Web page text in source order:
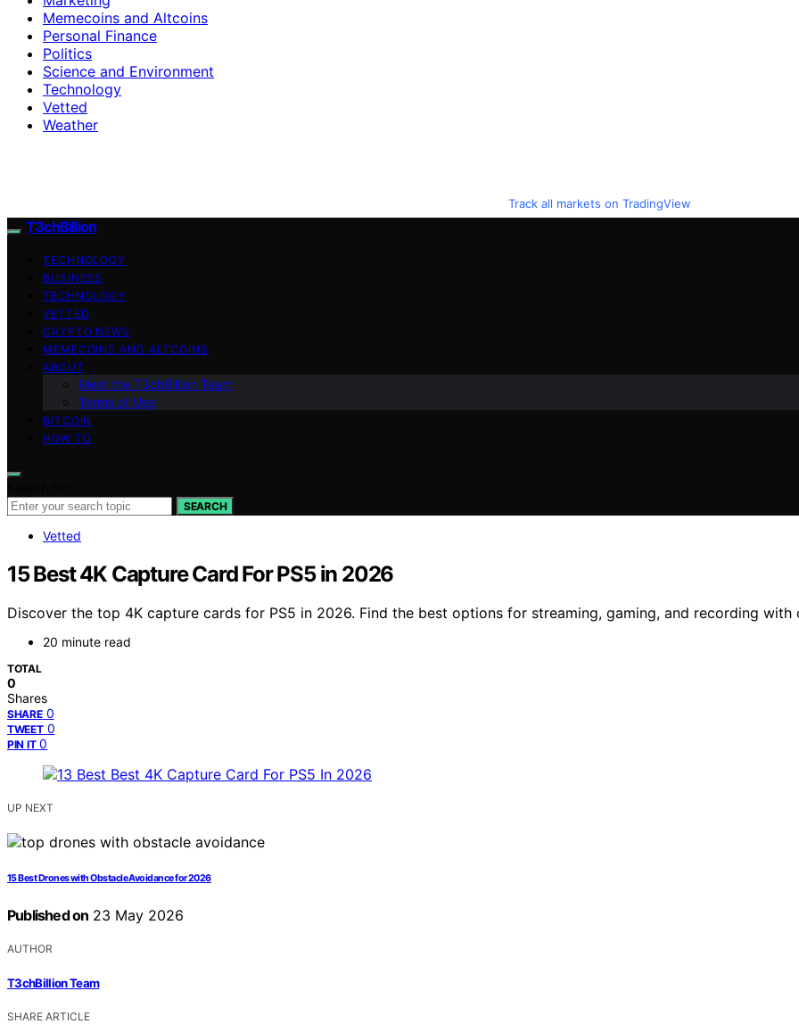
Memecoins and Altcoins
Personal Finance
Politics
Science and Environment
Technology
Vetted
Weather
Track all markets on TradingView
T3chBillion
TECHNOLOGY
BUSINESS
TECHNOLOGY
VETTED
CRYPTO NEWS
MEMECOINS AND ALTCOINS
ABOUT
Meet the T3chBillion Team
Terms of Use
BITCOIN
HOW TO
SEARCH
Vetted
15 Best 4K Capture Card For PS5 in 2026
Discover the top 4K capture cards for PS5 in 2026. Find the best options for streaming, gaming, and recording
20 minute read
TOTAL
0
Shares
SHARE 0
TWEET 0
PIN IT 0
UP NEXT
15 Best Drones with Obstacle Avoidance for 2026
Published on 23 May 2026
AUTHOR
T3chBillion Team
SHARE ARTICLE